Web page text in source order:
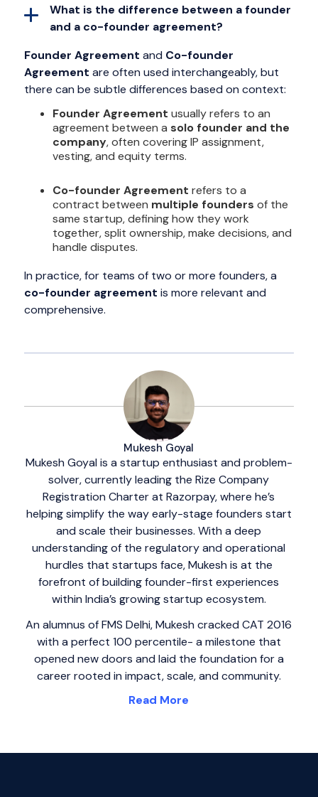
What is the difference between a founder
and a co-founder agreement?
Founder Agreement and Co-founder
Agreement are often used interchangeably, but
there can be subtle differences based on context:
Founder Agreement usually refers to an
agreement between a solo founder and the
company, often covering IP assignment,
vesting, and equity terms.
Co-founder Agreement refers to a
contract between multiple founders of the
same startup, defining how they work
together, split ownership, make decisions, and
handle disputes.
In practice, for teams of two or more founders, a
co-founder agreement is more relevant and
comprehensive.
Mukesh Goyal
Mukesh Goyal is a startup enthusiast and problem-
solver, currently leading the Rize Company
Registration Charter at Razorpay, where he’s
helping simplify the way early-stage founders start
and scale their businesses. With a deep
understanding of the regulatory and operational
hurdles that startups face, Mukesh is at the
forefront of building founder-first experiences
within India’s growing startup ecosystem.
An alumnus of FMS Delhi, Mukesh cracked CAT 2016
with a perfect 100 percentile- a milestone that
opened new doors and laid the foundation for a
career rooted in impact, scale, and community.
Read More